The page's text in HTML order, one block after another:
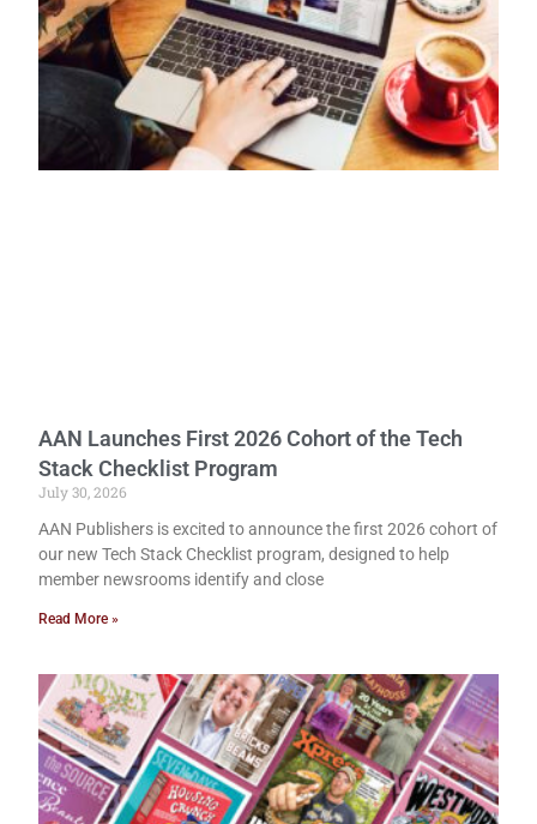
AAN Launches First 2026 Cohort of the Tech
Stack Checklist Program
July 30, 2026
AAN Publishers is excited to announce the first 2026 cohort of
our new Tech Stack Checklist program, designed to help
member newsrooms identify and close
Read More »